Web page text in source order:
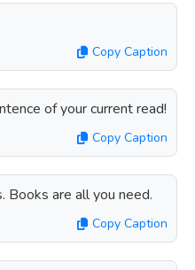
Copy Caption
of your current read!
Copy Caption
Books are all you need.
Copy Caption